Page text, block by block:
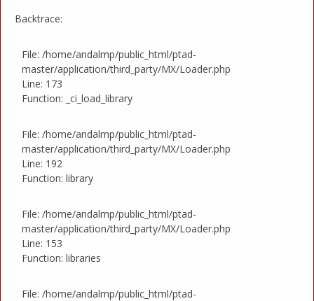
Backtrace:
File: /home/andalmp/public_html/ptad-
master/application/third_party/MX/Loader.php
Line: 173
Function: _ci_load_library
File: /home/andalmp/public_html/ptad-
master/application/third_party/MX/Loader.php
Line: 192
Function: library
File: /home/andalmp/public_html/ptad-
master/application/third_party/MX/Loader.php
Line: 153
Function: libraries
File: /home/andalmp/public_html/ptad-